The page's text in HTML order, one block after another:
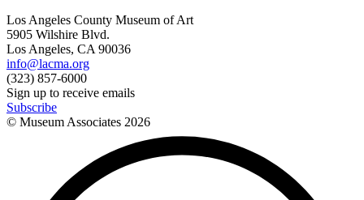
Los Angeles County Museum of Art
5905 Wilshire Blvd.
Los Angeles, CA 90036
info@lacma.org
(323) 857-6000
Sign up to receive emails
Subscribe
© Museum Associates 2026